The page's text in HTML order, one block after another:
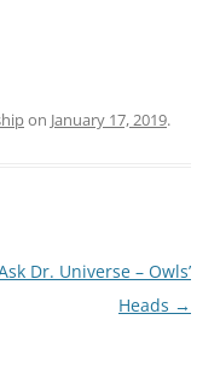
on January 17, 2019.
Dr. Universe – Owls’
Heads →